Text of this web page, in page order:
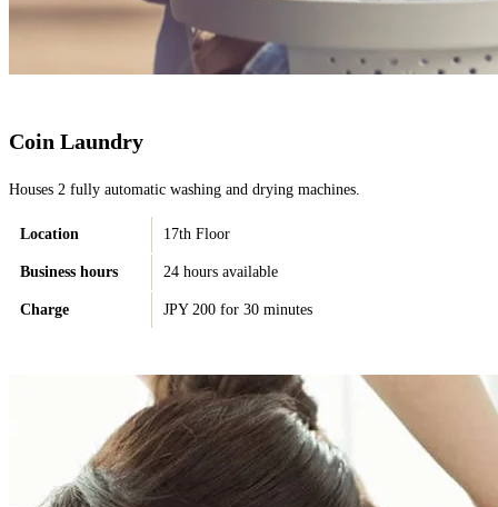
Coin Laundry
Houses 2 fully automatic washing and drying machines.
Location 17th Floor
Business hours 24 hours available
Charge JPY 200 for 30 minutes